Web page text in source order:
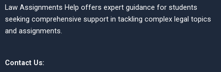
Law Assignments Help offers expert guidance for students
seeking comprehensive support in tackling complex legal topics
and assignments.
Contact Us: